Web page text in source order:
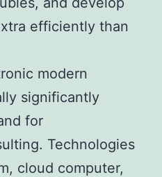
efficiently than
modern
significantly
for
Technologies
cloud computer,